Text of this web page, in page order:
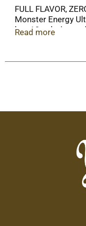
FULL FLAVOR,
Monster Energy
has 10 calories
Read more